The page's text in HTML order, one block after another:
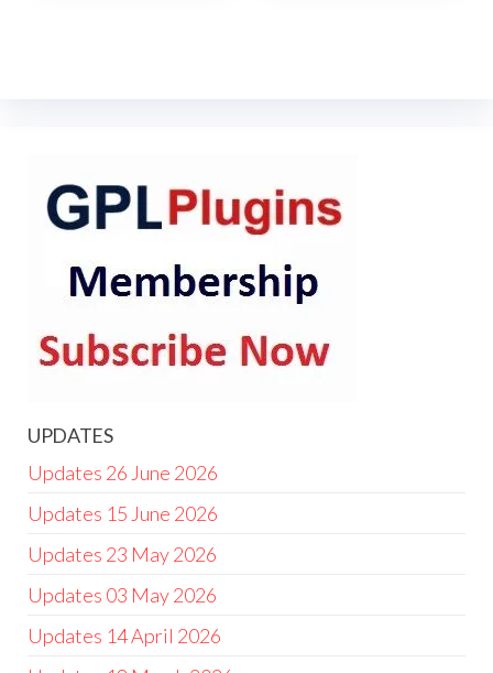
UPDATES
Updates 26 June 2026
Updates 15 June 2026
Updates 23 May 2026
Updates 03 May 2026
Updates 14 April 2026